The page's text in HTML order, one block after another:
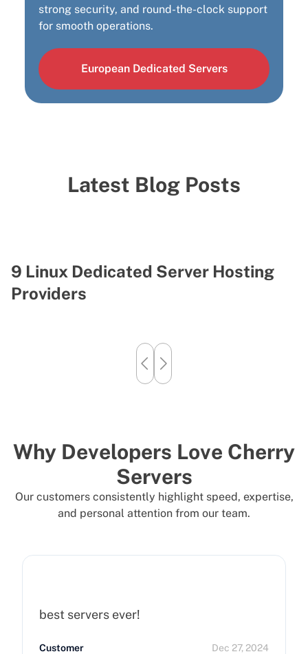
strong security, and round-the-clock support
for smooth operations.
European Dedicated Servers
Latest Blog Posts
9 Linux Dedicated Server Hosting
Providers
Why Developers Love Cherry
Servers
Our customers consistently highlight speed, expertise,
and personal attention from our team.
best servers ever!
Customer
Dec 27, 2024